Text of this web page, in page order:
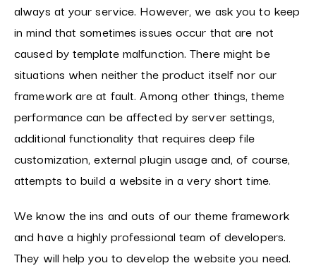
always at your service. However, we ask you to keep
in mind that sometimes issues occur that are not
caused by template malfunction. There might be
situations when neither the product itself nor our
framework are at fault. Among other things, theme
performance can be affected by server settings,
additional functionality that requires deep file
customization, external plugin usage and, of course,
attempts to build a website in a very short time.
We know the ins and outs of our theme framework
and have a highly professional team of developers.
They will help you to develop the website you need.